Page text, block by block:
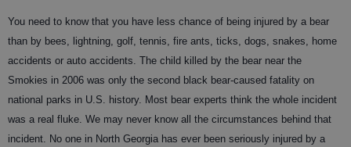
You need to know that you have less chance of being injured by a bear
than by bees, lightning, golf, tennis, fire ants, ticks, dogs, snakes, home
accidents or auto accidents. The child killed by the bear near the
Smokies in 2006 was only the second black bear-caused fatality on
national parks in U.S. history. Most bear experts think the whole incident
was a real fluke. We may never know all the circumstances behind that
incident. No one in North Georgia has ever been seriously injured by a